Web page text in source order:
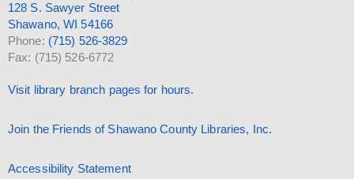
128 S. Sawyer Street
Shawano, WI 54166
Phone: (715) 526-3829
Fax: (715) 526-6772
Visit library branch pages for hours.
Join the Friends of Shawano County Libraries, Inc.
Accessibility Statement